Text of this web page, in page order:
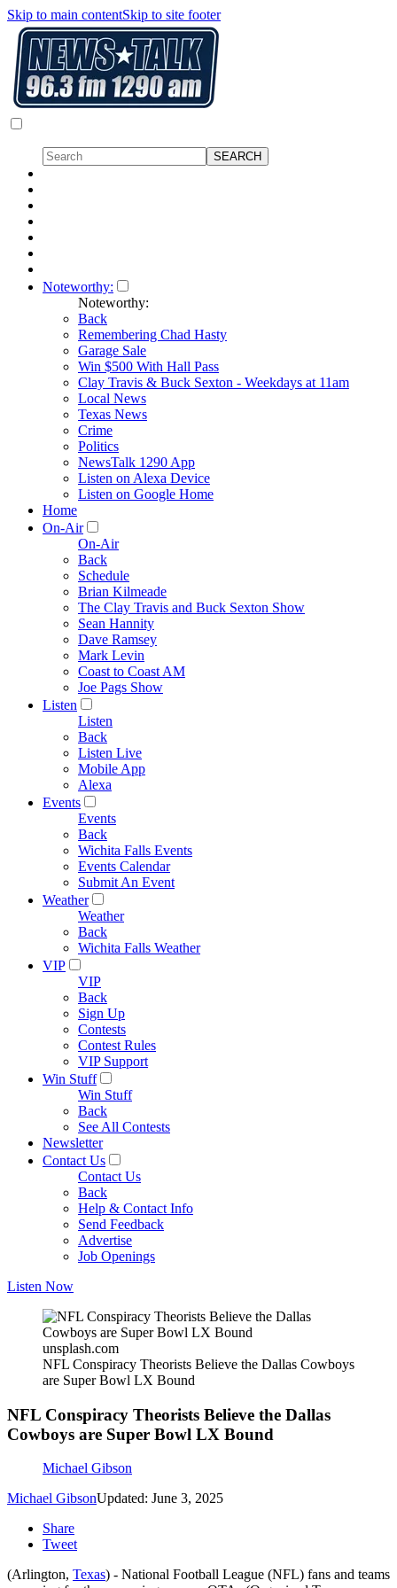
Skip to main contentSkip to site footer
Noteworthy:
Noteworthy:
Back
Remembering Chad Hasty
Garage Sale
Win $500 With Hall Pass
Clay Travis & Buck Sexton - Weekdays at 11am
Local News
Texas News
Crime
Politics
NewsTalk 1290 App
Listen on Alexa Device
Listen on Google Home
Home
On-Air
On-Air
Back
Schedule
Brian Kilmeade
The Clay Travis and Buck Sexton Show
Sean Hannity
Dave Ramsey
Mark Levin
Coast to Coast AM
Joe Pags Show
Listen
Listen
Back
Listen Live
Mobile App
Alexa
Events
Events
Back
Wichita Falls Events
Events Calendar
Submit An Event
Weather
Weather
Back
Wichita Falls Weather
VIP
VIP
Back
Sign Up
Contests
Contest Rules
VIP Support
Win Stuff
Win Stuff
Back
See All Contests
Newsletter
Contact Us
Contact Us
Back
Help & Contact Info
Send Feedback
Advertise
Job Openings
Listen Now
unsplash.com
NFL Conspiracy Theorists Believe the Dallas Cowboys
are Super Bowl LX Bound
NFL Conspiracy Theorists Believe the Dallas
Cowboys are Super Bowl LX Bound
Michael Gibson
Michael GibsonUpdated: June 3, 2025
Share
Tweet
(Arlington, Texas) - National Football League (NFL) fans and teams